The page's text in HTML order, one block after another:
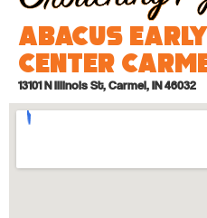
Abacus
Center
13101 N Illinois St, Carmel, IN 46032